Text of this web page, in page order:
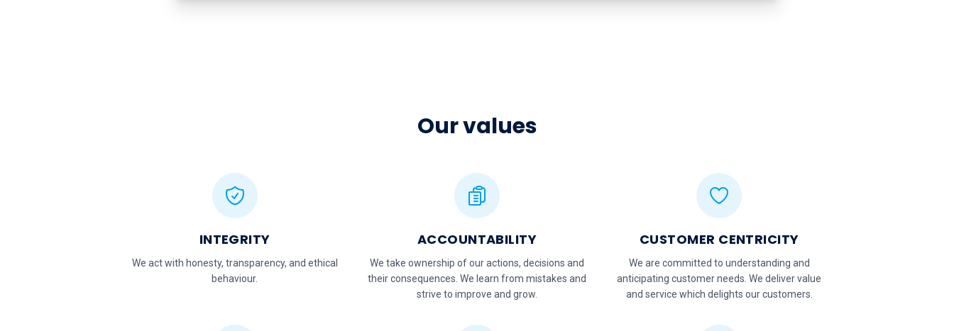
Our values
INTEGRITY
We act with honesty, transparency, and ethical
behaviour.
ACCOUNTABILITY
We take ownership of our actions, decisions and
their consequences. We learn from mistakes and
strive to improve and grow.
CUSTOMER CENTRICITY
We are committed to understanding and
anticipating customer needs. We deliver value
and service which delights our customers.